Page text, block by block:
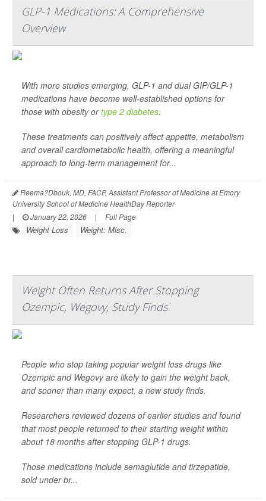
GLP-1 Medications: A Comprehensive
Overview
With more studies emerging, GLP-1 and dual GIP/GLP-1
medications have become well-established options for
those with obesity ortype 2 diabetes.
These treatments can positively affect appetite, metabolism
and overall cardiometabolic health, offering a meaningful
approach to long-term management for...
Reema?Dbouk, MD, FACP, Assistant Professor of Medicine at Emory
University School of Medicine HealthDay Reporter
|
January 22, 2026 | Full Page
Weight Loss Weight: Misc.
Weight Often Returns After Stopping
Ozempic, Wegovy, Study Finds
People who stop taking popular weight loss drugs like
Ozempic and Wegovy are likely to gain the weight back,
and sooner than many expect, a new study finds.
Researchers reviewed dozens of earlier studies and found
that most people returned to their starting weight within
about 18 months after stopping GLP-1 drugs.
Those medications include semaglutide and tirzepatide,
sold under br...